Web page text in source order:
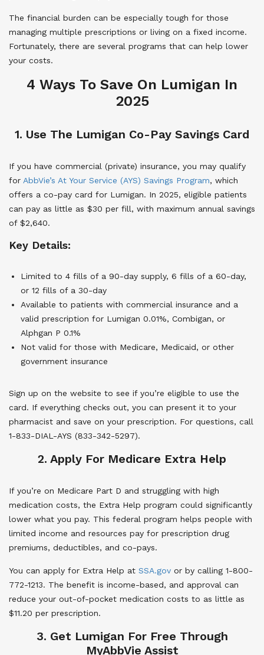
The financial burden can be especially tough for those
managing multiple prescriptions or living on a fixed income.
Fortunately, there are several programs that can help lower
your costs.
4 Ways To Save On Lumigan In
2025
1. Use The Lumigan Co-Pay Savings Card
If you have commercial (private) insurance, you may qualify
for AbbVie’s At Your Service (AYS) Savings Program, which
offers a co-pay card for Lumigan. In 2025, eligible patients
can pay as little as $30 per fill, with maximum annual savings
of $2,640.
Key Details:
Limited to 4 fills of a 90-day supply, 6 fills of a 60-day,
or 12 fills of a 30-day
Available to patients with commercial insurance and a
valid prescription for Lumigan 0.01%, Combigan, or
Alphgan P 0.1%
Not valid for those with Medicare, Medicaid, or other
government insurance
Sign up on the website to see if you’re eligible to use the
card. If everything checks out, you can present it to your
pharmacist and save on your prescription. For questions, call
1-833-DIAL-AYS (833-342-5297).
2. Apply For Medicare Extra Help
If you’re on Medicare Part D and struggling with high
medication costs, the Extra Help program could significantly
lower what you pay. This federal program helps people with
limited income and resources pay for prescription drug
premiums, deductibles, and co-pays.
You can apply for Extra Help at SSA.gov or by calling 1-800-
772-1213. The benefit is income-based, and approval can
reduce your out-of-pocket medication costs to as little as
$11.20 per prescription.
3. Get Lumigan For Free Through
MyAbbVie Assist